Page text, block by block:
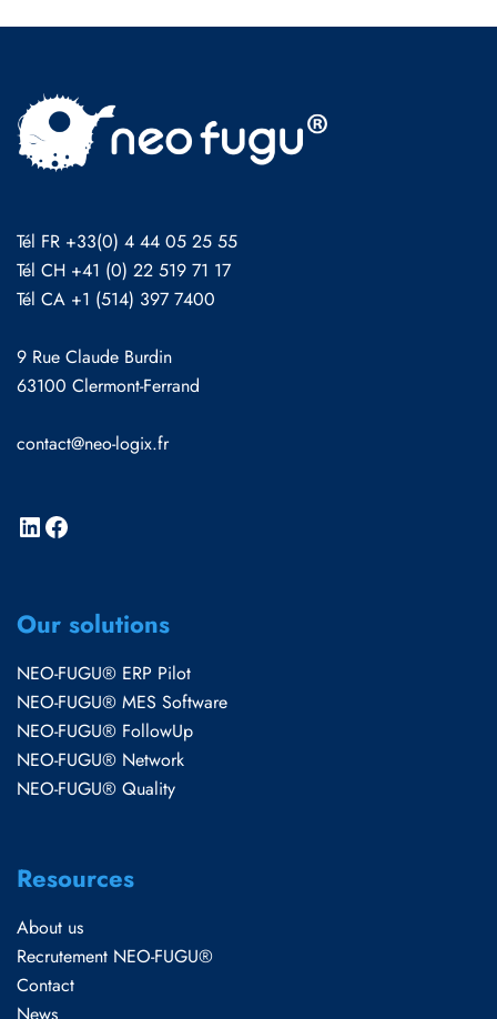
Tél FR +33(0) 4 44 05 25 55
Tél CH +41 (0) 22 519 71 17
Tél CA +1 (514) 397 7400
9 Rue Claude Burdin
63100 Clermont-Ferrand
contact@neo-logix.fr
Our solutions
NEO-FUGU® ERP Pilot
NEO-FUGU® MES Software
NEO-FUGU® FollowUp
NEO-FUGU® Network
NEO-FUGU® Quality
Resources
About us
Recrutement NEO-FUGU®
Contact
News